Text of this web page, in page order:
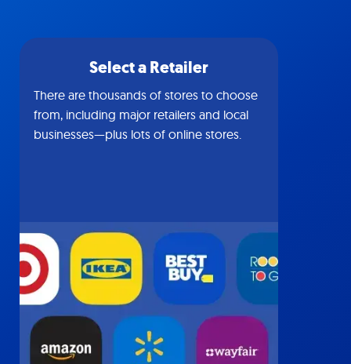
Select a Retailer
There are thousands of stores to choose
from, including major retailers and local
businesses—plus lots of online stores.